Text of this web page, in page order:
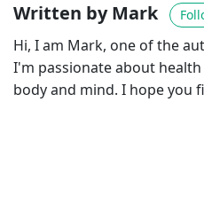
Written by Mark
Hi, I am Mark, one of the
I'm passionate about
body and mind. I hope you